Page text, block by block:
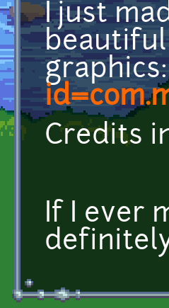
I just
beautiful
Credits
If I ever